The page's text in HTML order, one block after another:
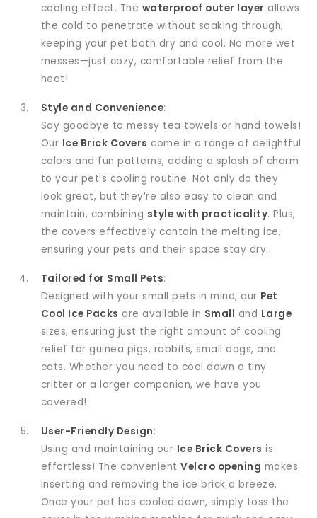
cooling effect. The waterproof outer layer allows
the cold to penetrate without soaking through,
keeping your pet both dry and cool. No more wet
messes—just cozy, comfortable relief from the
heat!
Style and Convenience:
Say goodbye to messy tea towels or hand towels!
Our Ice Brick Covers come in a range of delightful
colors and fun patterns, adding a splash of charm
to your pet’s cooling routine. Not only do they
look great, but they’re also easy to clean and
maintain, combining style with practicality. Plus,
the covers effectively contain the melting ice,
ensuring your pets and their space stay dry.
Tailored for Small Pets:
Designed with your small pets in mind, our Pet
Cool Ice Packs are available in Small and Large
sizes, ensuring just the right amount of cooling
relief for guinea pigs, rabbits, small dogs, and
cats. Whether you need to cool down a tiny
critter or a larger companion, we have you
covered!
User-Friendly Design:
Using and maintaining our Ice Brick Covers is
effortless! The convenientVelcro opening makes
inserting and removing the ice brick a breeze.
Once your pet has cooled down, simply toss the